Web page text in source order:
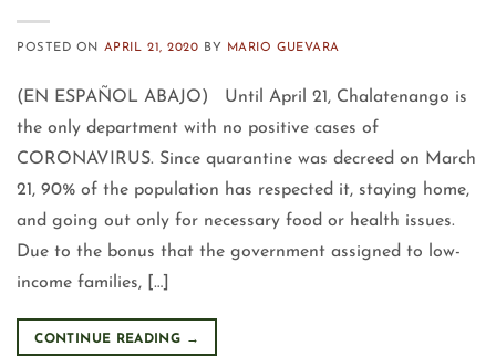
POSTED ON APRIL 21, 2020 BY MARIO GUEVARA
(EN ESPAÑOL ABAJO) Until April 21, Chalatenango is
the only department with no positive cases of
CORONAVIRUS. Since quarantine was decreed on March
21, 90% of the population has respected it, staying home,
and going out only for necessary food or health issues.
Due to the bonus that the government assigned to low-
income families, […]
CONTINUE READING →